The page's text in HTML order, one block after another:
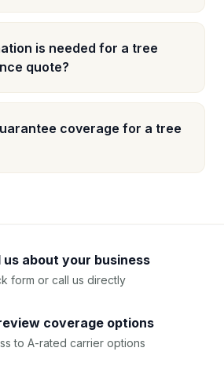
is needed for a tree
quote?
coverage for a tree
us about your business
form or call us directly
coverage options
to A-rated carrier options